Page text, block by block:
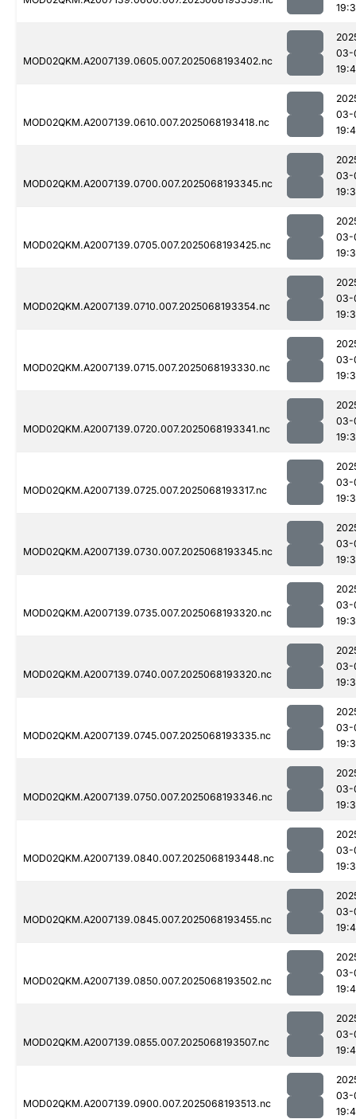
MOD02QKM.A2007139.0605.007.2025068193402.nc
03-
MOD02QKM.A2007139.0610.007.2025068193418.nc
03-
MOD02QKM.A2007139.0700.007.2025068193345.nc
03-
MOD02QKM.A2007139.0705.007.2025068193425.nc
03-
MOD02QKM.A2007139.0710.007.2025068193354.nc
03-
MOD02QKM.A2007139.0715.007.2025068193330.nc
03-
MOD02QKM.A2007139.0720.007.2025068193341.nc
03-
MOD02QKM.A2007139.0725.007.2025068193317.nc
03-
MOD02QKM.A2007139.0730.007.2025068193345.nc
03-
MOD02QKM.A2007139.0735.007.2025068193320.nc
03-
MOD02QKM.A2007139.0740.007.2025068193320.nc
03-
MOD02QKM.A2007139.0745.007.2025068193335.nc
03-
MOD02QKM.A2007139.0750.007.2025068193346.nc
03-
MOD02QKM.A2007139.0840.007.2025068193448.nc
03-
MOD02QKM.A2007139.0845.007.2025068193455.nc
03-
MOD02QKM.A2007139.0850.007.2025068193502.nc
03-
MOD02QKM.A2007139.0855.007.2025068193507.nc
03-
MOD02QKM.A2007139.0900.007.2025068193513.nc
03-